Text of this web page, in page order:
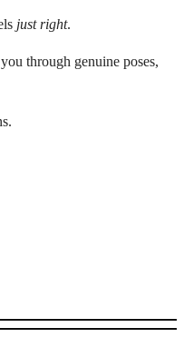
just right.
through genuine poses,